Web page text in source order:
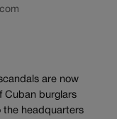
are now
Cuban burglars
the headquarters